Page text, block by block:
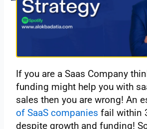
If you are a Saas Company
funding might help you with
sales then you are wrong! An
of SaaS companies fail within
despite growth and funding!